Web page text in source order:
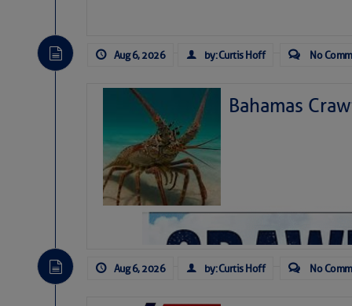
Aug 6, 2026 by: Curtis Hoff No
Bahamas
Aug 6, 2026 by: Curtis Hoff No